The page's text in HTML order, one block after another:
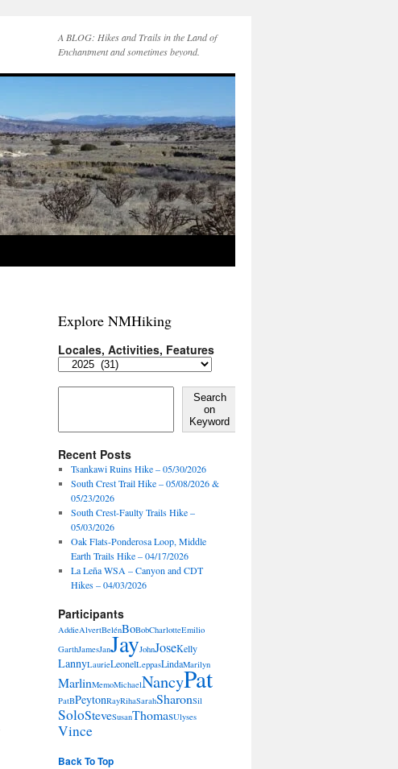
A BLOG: Hikes and Trails in the Land of
Enchantment and sometimes beyond.
Explore NMHiking
Locales, Activities, Features
Locales,
Search
on
Keyword
Recent Posts
Tsankawi Ruins Hike – 05/30/2026
South Crest Trail Hike – 05/08/2026 &
05/23/2026
South Crest-Faulty Trails Hike –
05/03/2026
Oak Flats-Ponderosa Loop, Middle
Earth Trails Hike – 04/17/2026
La Leña WSA – Canyon and CDT
Hikes – 04/03/2026
Participants
AddieAlvertBelénBoBobCharlotteEmilio
GarthJamesJanJayJohnJoseKelly
LannyLaurieLeonelLeppasLindaMarilyn
MarlinMemoMichaelNancyPat
PatBPeytonRayRihaSarahSharonSil
SoloSteveSusanThomasUlyses
Vince
Back To Top